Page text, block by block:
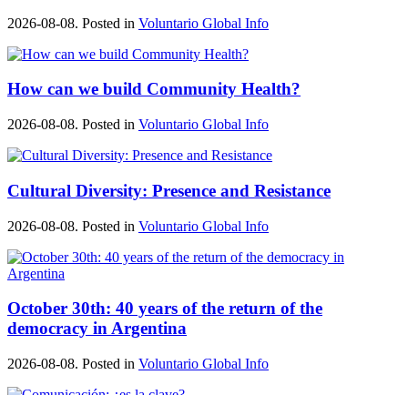
2026-08-08. Posted in Voluntario Global Info
How can we build Community Health?
2026-08-08. Posted in Voluntario Global Info
Cultural Diversity: Presence and Resistance
2026-08-08. Posted in Voluntario Global Info
October 30th: 40 years of the return of the
democracy in Argentina
2026-08-08. Posted in Voluntario Global Info